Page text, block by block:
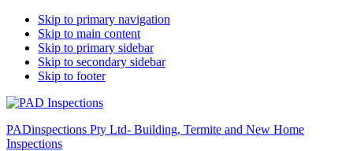
Skip to primary navigation
Skip to main content
Skip to primary sidebar
Skip to secondary sidebar
Skip to footer
PADinspections Pty Ltd- Building, Termite and New Home
Inspections